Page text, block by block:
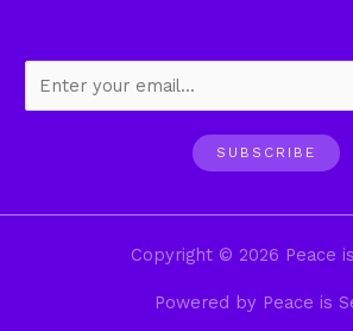
SUBSCRIBE
Copyright © 2026 Peace
Powered by Peace is